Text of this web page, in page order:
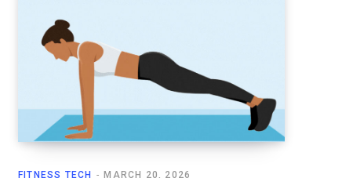
FITNESS TECH MARCH 20, 2026